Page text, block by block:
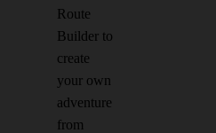
Route
Builder to
create
your own
adventure
from